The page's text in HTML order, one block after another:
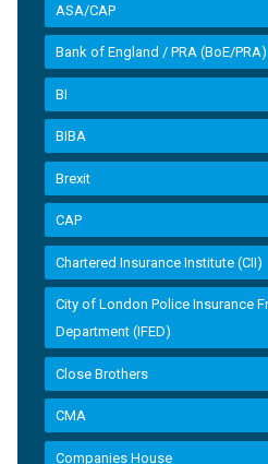
ASA/CAP
Bank of England / PRA (BoE/PRA)
BI
BIBA
Brexit
CAP
Chartered Insurance Institute (CII)
City of London Police Insurance
Department (IFED)
Close Brothers
CMA
Companies House